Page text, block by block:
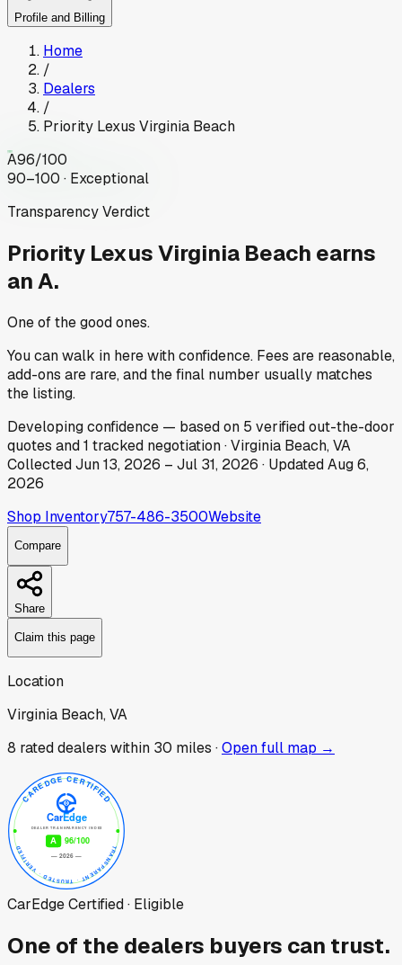
Profile and Billing
Home
/
Dealers
/
Priority Lexus Virginia Beach
A96/100
90–100 · Exceptional
Transparency Verdict
Priority Lexus Virginia Beach earns
an A.
One of the good ones.
You can walk in here with confidence. Fees are reasonable,
add-ons are rare, and the final number usually matches
the listing.
Developingconfidence — based on 5 verified out-the-door
quotes and1 tracked negotiation·Virginia Beach, VA
CollectedJun 13, 2026 – Jul 31, 2026 · UpdatedAug 6,
2026
Shop Inventory757-486-3500Website
Compare
Share
Claim this page
Location
Virginia Beach, VA
8 rated dealers within 30 miles ·Open full map →
CarEdge Certified · Eligible
One of the dealers buyers can trust.